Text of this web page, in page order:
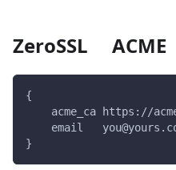
ZeroSSL ACME
{
acme_ca https://
email
}